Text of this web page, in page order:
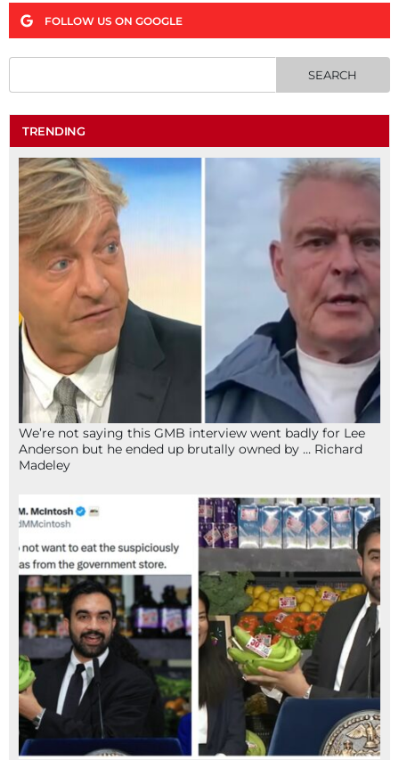
FOLLOW US ON GOOGLE
TRENDING
We’re not saying this GMB interview went badly for Lee
Anderson but he ended up brutally owned by … Richard
Madeley